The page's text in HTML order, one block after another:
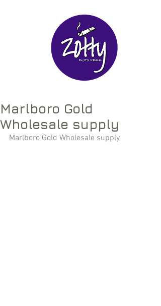
Marlboro Gold
Wholesale supply
Marlboro Gold Wholesale supply